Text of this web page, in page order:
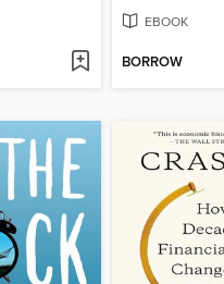
EBOOK
BORROW